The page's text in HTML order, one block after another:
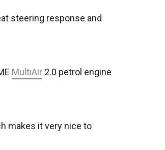
steering response and
MultiAir 2.0 petrol engine
makes it very nice to